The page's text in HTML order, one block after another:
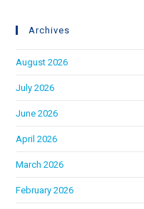
Archives
August 2026
July 2026
June 2026
April 2026
March 2026
February 2026